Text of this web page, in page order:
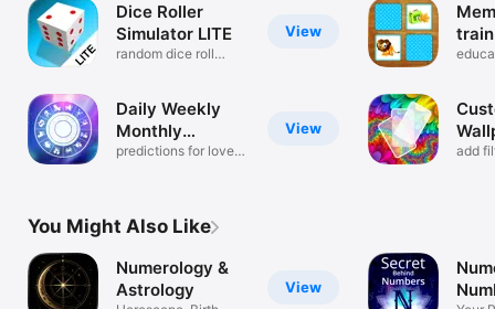
View
Dice Roller
Simulator LITE
random dice roll
View
Daily Weekly
Monthly
Horoscope
predictions for love
add
You Might Also Like
View
Numerology &
Astrology